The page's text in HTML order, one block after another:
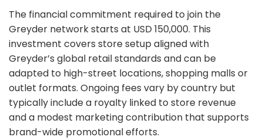
The financial commitment required to join the
Greyder network starts at USD 150,000. This
investment covers store setup aligned with
Greyder’s global retail standards and can be
adapted to high-street locations, shopping malls or
outlet formats. Ongoing fees vary by country but
typically include a royalty linked to store revenue
and a modest marketing contribution that supports
brand-wide promotional efforts.